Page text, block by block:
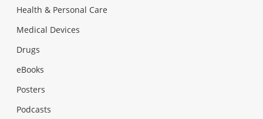
Health & Personal Care
Medical Devices
Drugs
eBooks
Posters
Podcasts